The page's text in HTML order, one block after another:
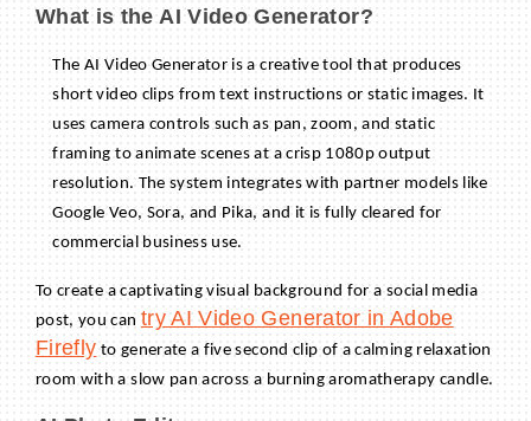
What is the AI Video Generator?
The AI Video Generator is a creative tool that produces
short video clips from text instructions or static images. It
uses camera controls such as pan, zoom, and static
framing to animate scenes at a crisp 1080p output
resolution. The system integrates with partner models like
Google Veo, Sora, and Pika, and it is fully cleared for
commercial business use.
To create a captivating visual background for a social media
post, you can try AI Video Generator in Adobe
Firefly to generate a five second clip of a calming relaxation
room with a slow pan across a burning aromatherapy candle.